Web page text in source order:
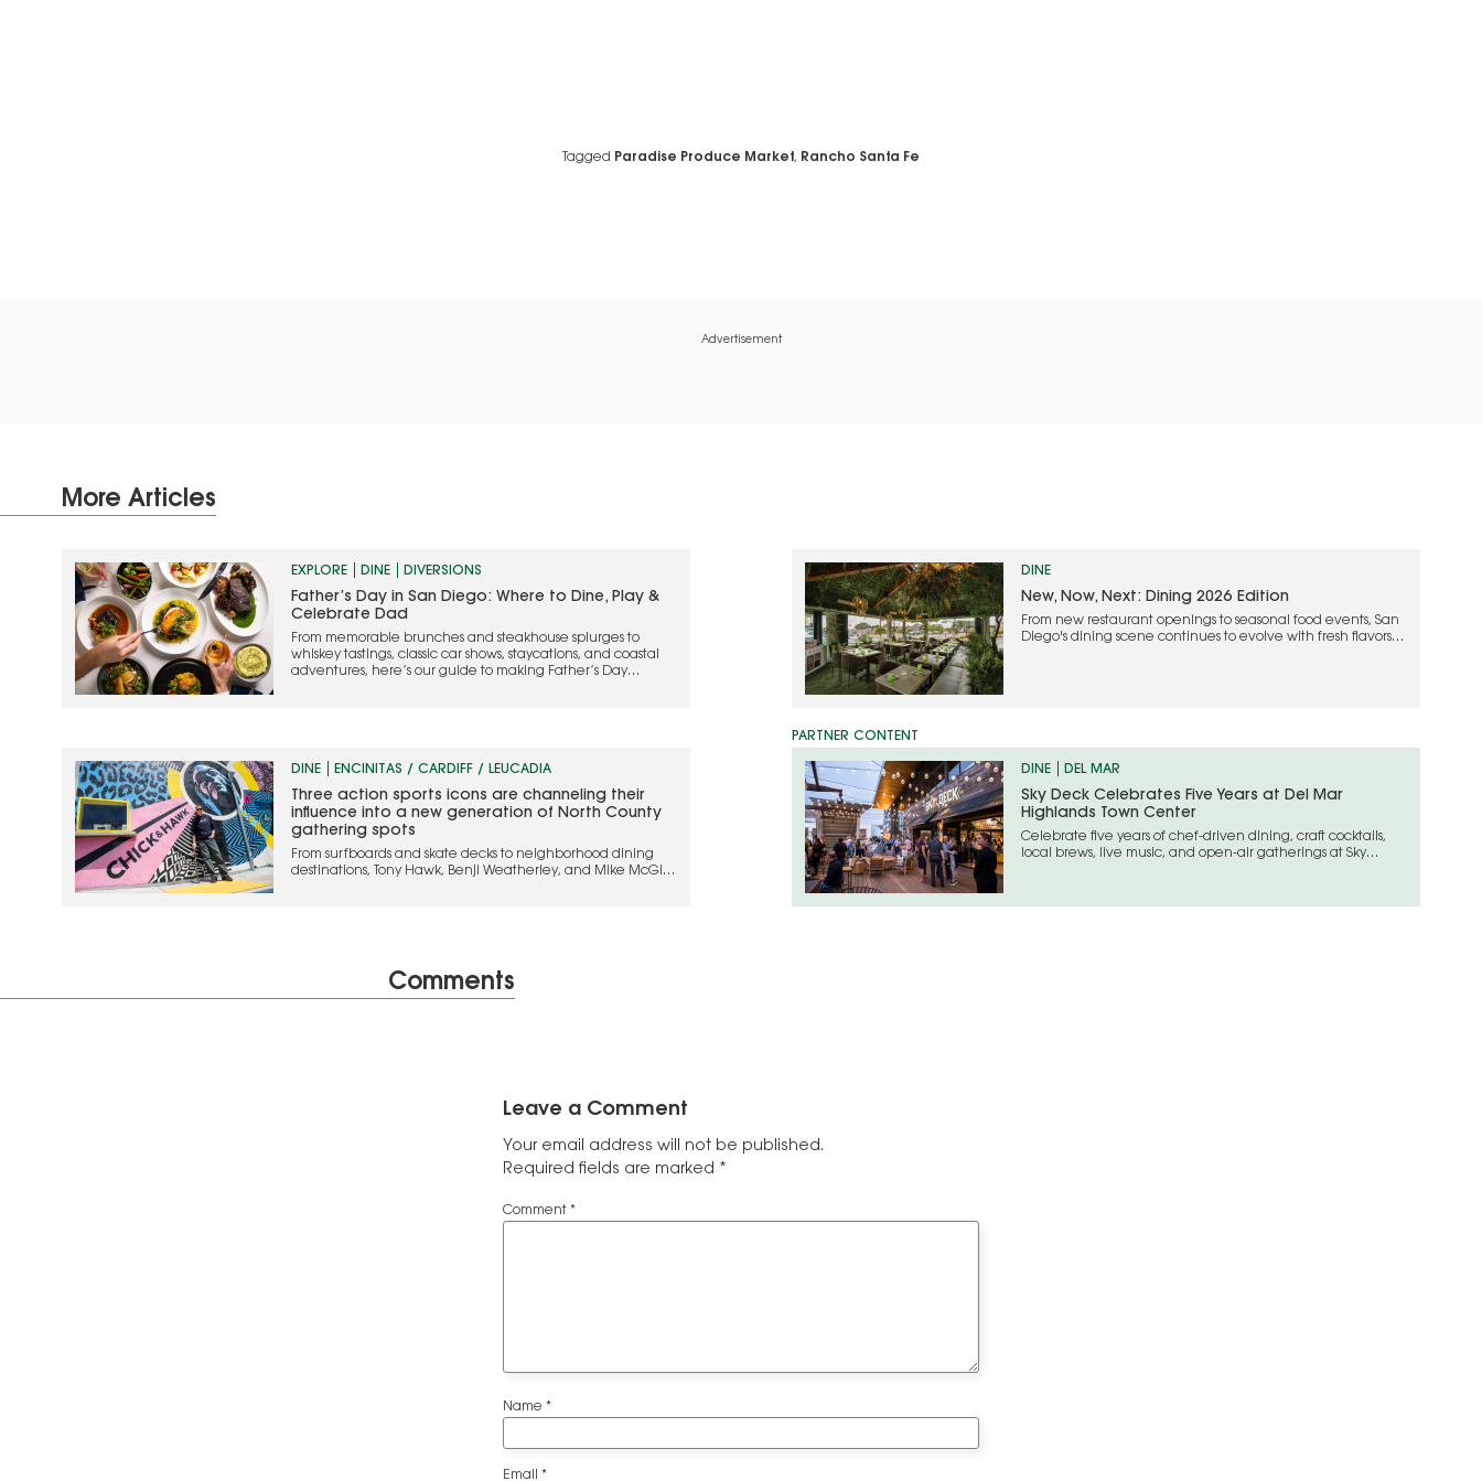
Tagged Paradise Produce Market, Rancho Santa Fe
Advertisement
More Articles
EXPLORE DINE DIVERSIONS
Father’s Day in San Diego: Where to Dine, Play &
Celebrate Dad
From memorable brunches and steakhouse splurges to
whiskey tastings, classic car shows, staycations, and coastal
adventures, here’s our guide to making Father’s Day
DINE
New, Now, Next: Dining 2026 Edition
From new restaurant openings to seasonal food events, San
Diego's dining scene continues to evolve with fresh flavors
DINE ENCINITAS / CARDIFF / LEUCADIA
Three action sports icons are channeling their
influence into a new generation of North County
gathering spots
From surfboards and skate decks to neighborhood dining
destinations, Tony Hawk, Benji Weatherley, and Mike McGill
DINE DEL MAR
Sky Deck Celebrates Five Years at Del Mar
Highlands Town Center
Celebrate five years of chef-driven dining, craft cocktails,
local brews, live music, and open-air gatherings at Sky
Comments
Leave a Comment
Your email address will not be published.
Required fields are marked *
Comment *
Name *
Email *